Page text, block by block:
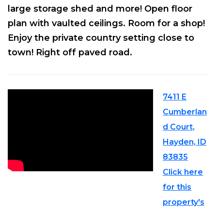
large storage shed and more! Open floor
plan with vaulted ceilings. Room for a shop!
Enjoy the private country setting close to
town! Right off paved road.
7411 E
Cumberlan
d Court,
Hayden, ID
83835
Click here
for this
property's